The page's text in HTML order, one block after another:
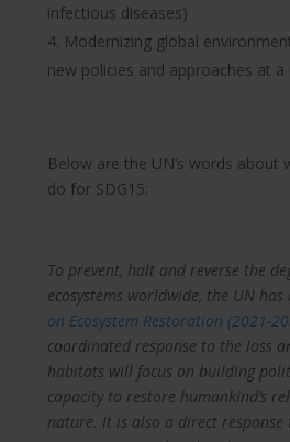
infectious diseases)
Modernizing global
new policies and approaches at a
Below are the UN’s words about
do for SDG15:
To prevent, halt and reverse the
ecosystems worldwide, the UN has
on Ecosystem Restoration (2021-
coordinated response to the loss
habitats will focus on building
capacity to restore humankind’s
nature. It is also a direct